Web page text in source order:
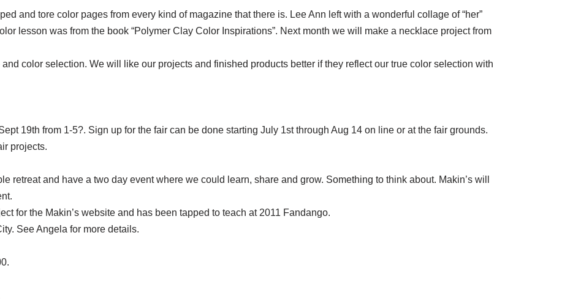
and tore color pages from every kind of magazine that there is. Lee Ann left with a wonderful collage of “her”
lesson was from the book “Polymer Clay Color Inspirations”. Next month we will make a necklace project from
color selection. We will like our projects and finished products better if they reflect our true color selection with
19th from 1-5?. Sign up for the fair can be done starting July 1st through Aug 14 on line or at the fair grounds.
projects.
retreat and have a two day event where we could learn, share and grow. Something to think about. Makin’s will
for the Makin’s website and has been tapped to teach at 2011 Fandango.
See Angela for more details.